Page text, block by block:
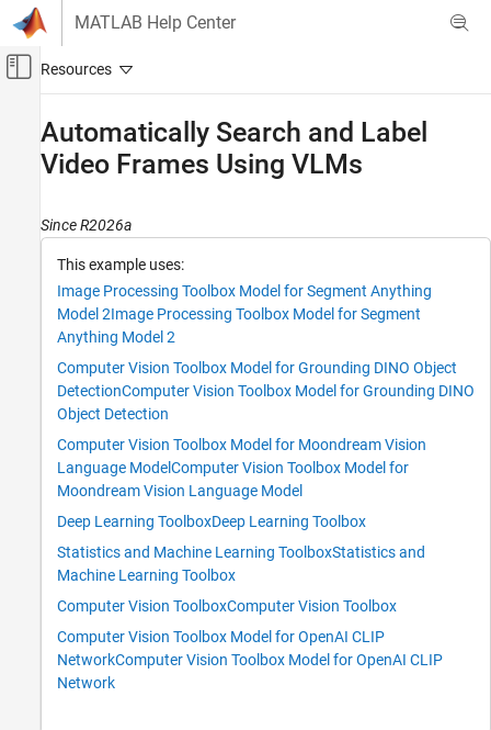
Skip to content
MATLAB Help Center
Off-Canvas Navigation Menu Toggle
Image Processing and Computer Vision
Detect and Segment Objects
Computer Vision Toolbox
Detect and Segment Objects
Instance Segmentation
Computer Vision Toolbox
Vision-Language Models
Automatically Search and Label Video
Frames Using VLMs
Identify and Display Specific Frames
Refine Search Results Using Moondream
Extract Frames Using Refined Search Criteria
Automatically Search and Label
Video Frames Using VLMs
Since R2026a
This example uses:
Image Processing Toolbox Model for Segment Anything
Model 2Image Processing Toolbox Model for Segment
Anything Model 2
Computer Vision Toolbox Model for Grounding DINO Object
DetectionComputer Vision Toolbox Model for Grounding DINO
Object Detection
Computer Vision Toolbox Model for Moondream Vision
Language ModelComputer Vision Toolbox Model for
Moondream Vision Language Model
Deep Learning ToolboxDeep Learning Toolbox
Statistics and Machine Learning ToolboxStatistics and
Machine Learning Toolbox
Computer Vision ToolboxComputer Vision Toolbox
Computer Vision Toolbox Model for OpenAI CLIP
NetworkComputer Vision Toolbox Model for OpenAI CLIP
Network